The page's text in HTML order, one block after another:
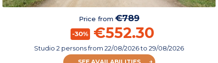
Price from€789
-30% €552.30
Studio 2 personsfrom 22/08/2026to 29/08/2026